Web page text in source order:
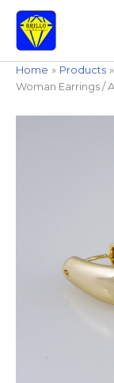
content
Home
Products
Woman Earrings /